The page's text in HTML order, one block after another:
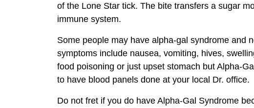
of the Lone Star tick. The bite transfers a sugar
immune system.
Some people may have alpha-gal syndrome and
symptoms include nausea, vomiting, hives,
food poisoning or just upset stomach but Alpha-
to have blood panels done at your local Dr. office.
Do not fret if you do have Alpha-Gal Syndrome